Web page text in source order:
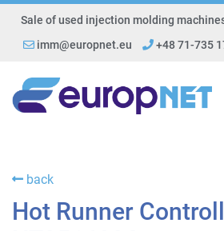
Sale of used injection molding
imm@europnet.eu
+48 71-735
back
Hot Runner